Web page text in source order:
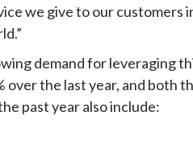
we give to our customers
demand for leveraging
over the last year, and both
past year also include: